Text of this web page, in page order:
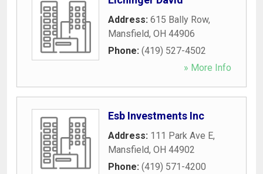
Address: 615 Bally Row,
Mansfield, OH 44906
Phone: (419) 527-4502
» More Info
Esb Investments Inc
Address: 111 Park Ave E,
Mansfield, OH 44902
Phone: (419) 571-4200